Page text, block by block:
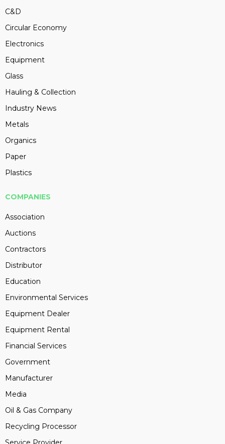
C&D
Circular Economy
Electronics
Equipment
Glass
Hauling & Collection
Industry News
Metals
Organics
Paper
Plastics
COMPANIES
Association
Auctions
Contractors
Distributor
Education
Environmental Services
Equipment Dealer
Equipment Rental
Financial Services
Government
Manufacturer
Media
Oil & Gas Company
Recycling Processor